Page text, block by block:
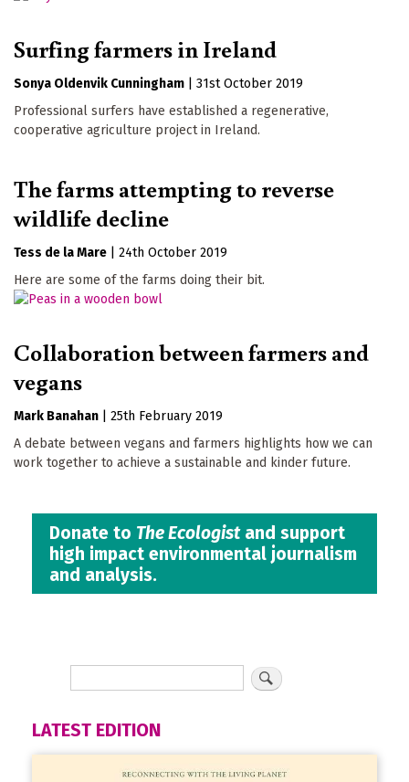
Surfing farmers in Ireland
Sonya Oldenvik Cunningham
31st October 2019
Professional surfers have established a regenerative,
cooperative agriculture project in Ireland.
The farms attempting to reverse
wildlife decline
Tess de la Mare
24th October 2019
Here are some of the farms doing their bit.
Collaboration between farmers and
vegans
Mark Banahan
25th February 2019
A debate between vegans and farmers highlights how we can
work together to achieve a sustainable and kinder future.
Donate to The Ecologistand support
high impact environmental journalism
and analysis.
LATEST EDITION